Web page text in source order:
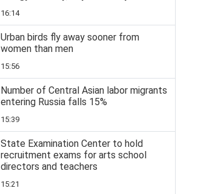
16:14
Urban birds fly away sooner from
women than men
15:56
Number of Central Asian labor migrants
entering Russia falls 15%
15:39
State Examination Center to hold
recruitment exams for arts school
directors and teachers
15:21